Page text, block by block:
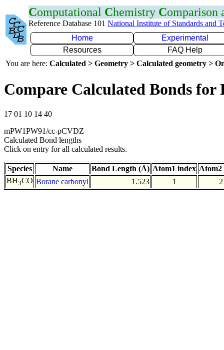
Computational Chemistry Comparison
Reference Database 101 National Institute of Standards and
Home
Experimental
Resources
FAQ Help
You are here: Calculated > Geometry > Calculated geometry >
Compare Calculated Bonds for
17 01 10 14 40
mPW1PW91/cc-pCVDZ
Calculated Bond lengths
Click on entry for all calculated results.
Species Name Bond Length (Å) Atom1 index Atom2
BH3CO Borane carbonyl 1.523 1 2